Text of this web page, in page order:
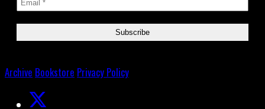
Archive Bookstore Privacy Policy